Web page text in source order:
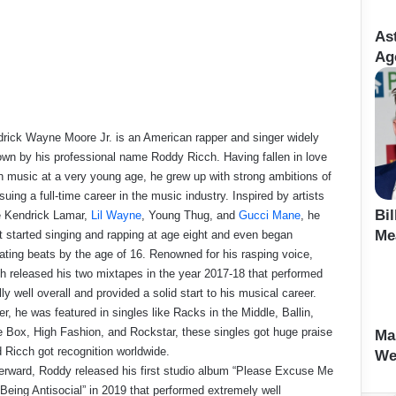
Wayne Moore Jr. is an American rapper and singer widely
by his professional name Roddy Ricch. Having fallen in love
music at a very young age, he grew up with strong ambitions of
a full-time career in the music industry. Inspired by artists
Kendrick Lamar, Lil Wayne, Young Thug, and Gucci Mane, he
started singing and rapping at age eight and even began
beats by the age of 16. Renowned for his rasping voice,
released his two mixtapes in the year 2017-18 that performed
well overall and provided a solid start to his musical career.
he was featured in singles like Racks in the Middle, Ballin,
Box, High Fashion, and Rockstar, these singles got huge praise
Ricch got recognition worldwide.
Roddy released his first studio album “Please Excuse Me
Antisocial” in 2019 that performed extremely well